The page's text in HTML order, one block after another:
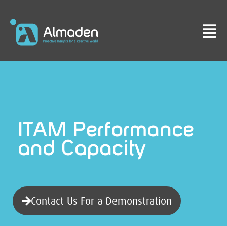
ITAM Performance
and Capacity
Contact Us For a Demonstration